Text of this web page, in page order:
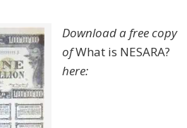
Download a free copy
ofWhat is NESARA?
here: